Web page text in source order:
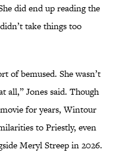
did end up reading the
take things too
of bemused. She wasn’t
all,” Jones said. Though
for years, Wintour
to Priestly, even
Meryl Streep in 2026.